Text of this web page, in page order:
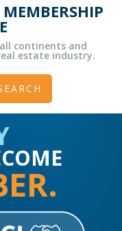
continents and
estate industry.